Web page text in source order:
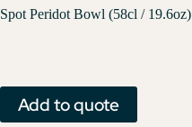
Spot Peridot Bowl (58cl / 19.6oz)
Add to quote